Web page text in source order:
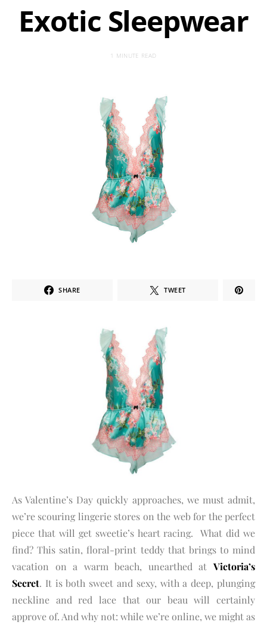
Exotic Sleepwear
1 MINUTE READ
SHARE TWEET
As Valentine’s Day quickly approaches, we must admit,
we’re scouring lingerie stores on the web for the perfect
piece that will get sweetie’s heart racing. What did we
find? This satin, floral-print teddy that brings to mind
vacation on a warm beach, unearthed at Victoria’s
Secret. It is both sweet and sexy, with a deep, plunging
neckline and red lace that our beau will certainly
approve of. And why not: while we’re online, we might as